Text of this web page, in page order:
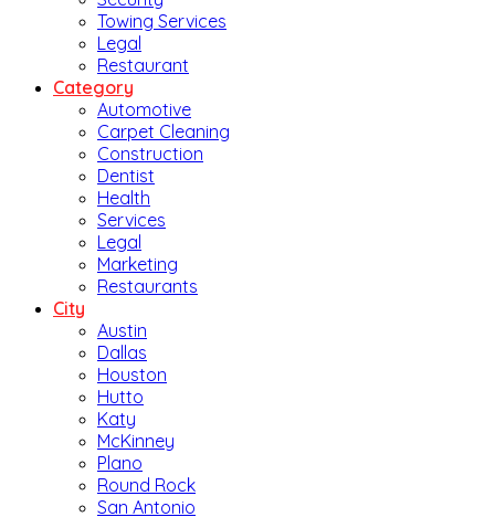
Towing Services
Legal
Restaurant
Category
Automotive
Carpet Cleaning
Construction
Dentist
Health
Services
Legal
Marketing
Restaurants
City
Austin
Dallas
Houston
Hutto
Katy
McKinney
Plano
Round Rock
San Antonio